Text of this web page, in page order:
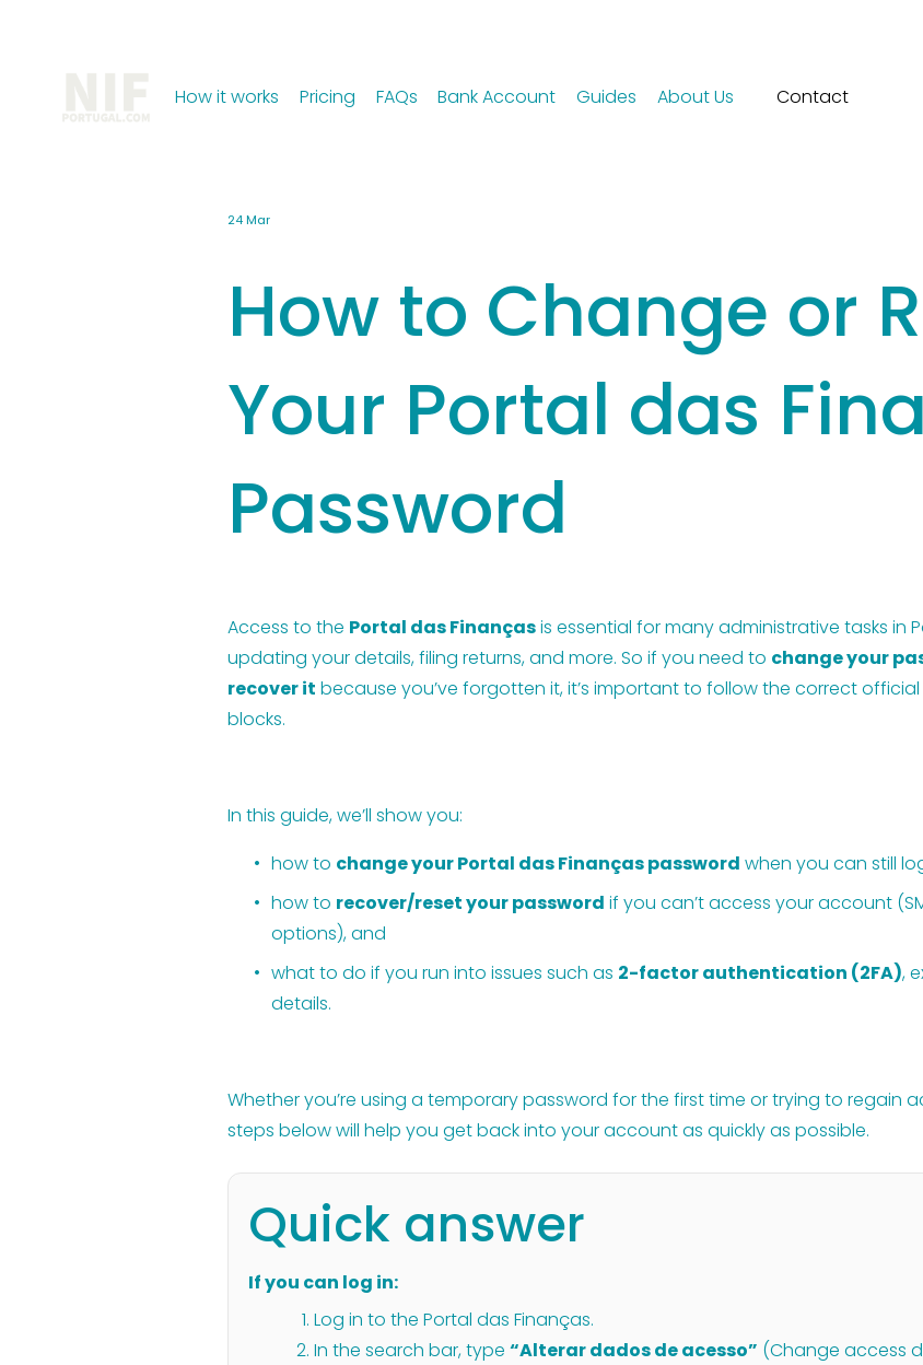
How it works Pricing FAQs Bank Account Guides About Us Contact
How to Change or
Your Portal das
Password
24 Mar
Access to the Portal das Finanças is essential for many administrative tasks in
updating your details, filing returns, and more. So if you need to change your
recover it because you’ve forgotten it, it’s important to follow the correct
blocks.
In this guide, we’ll show you:
how to change your Portal das Finanças password when you can still
how to recover/reset your password if you can’t access your account
options), and
what to do if you run into issues such as 2-factor authentication (2FA),
details.
Whether you’re using a temporary password for the first time or trying to regain
steps below will help you get back into your account as quickly as possible.
Quick answer
If you can log in:
Log in to the Portal das Finanças.
In the search bar, type“Alterar dados de acesso” (Change access